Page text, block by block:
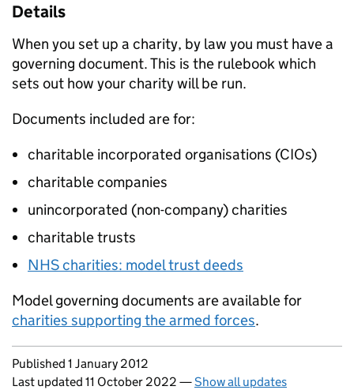
Details
When you set up a charity, by law you must have a
governing document. This is the rulebook which
sets out how your charity will be run.
Documents included are for:
charitable incorporated organisations (CIOs)
charitable companies
unincorporated (non-company) charities
charitable trusts
NHS charities: model trust deeds
Model governing documents are available for
charities supporting the armed forces.
Updates to this page
Published 1 January 2012
Last updated 11 October 2022 —Show all updates